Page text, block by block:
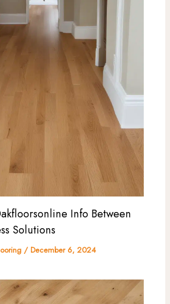
Info Between
Solutions
/December 6, 2024